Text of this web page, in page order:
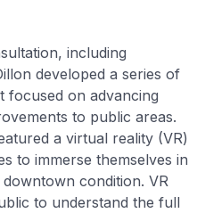
including
developed a series of
focused on advancing
to public areas.
a virtual reality (VR)
to immerse themselves in
condition. VR
to understand the full